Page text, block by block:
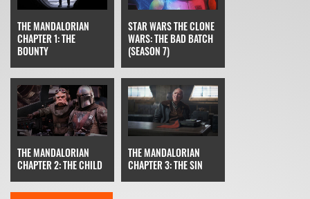
THE MANDALORIAN
CHAPTER 1: THE
BOUNTY
STAR WARS THE CLONE
WARS: THE BAD BATCH
(SEASON 7)
THE MANDALORIAN
CHAPTER 2: THE CHILD
THE MANDALORIAN
CHAPTER 3: THE SIN